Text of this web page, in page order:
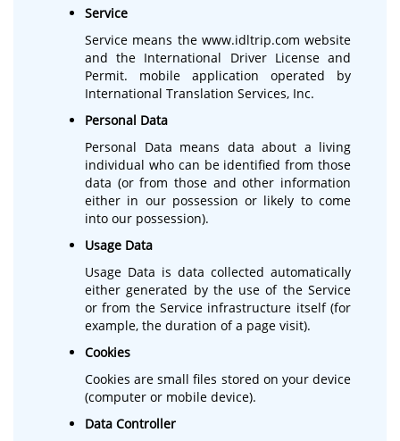
Service
Service means the www.idltrip.com website
and the International Driver License and
Permit. mobile application operated by
International Translation Services, Inc.
Personal Data
Personal Data means data about a living
individual who can be identified from those
data (or from those and other information
either in our possession or likely to come
into our possession).
Usage Data
Usage Data is data collected automatically
either generated by the use of the Service
or from the Service infrastructure itself (for
example, the duration of a page visit).
Cookies
Cookies are small files stored on your device
(computer or mobile device).
Data Controller